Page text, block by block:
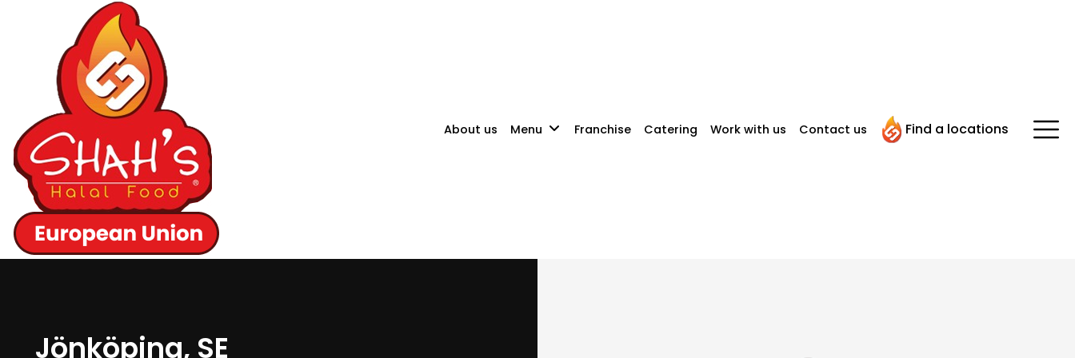
About us Menu Franchise Catering Work with us Contact us Find a locations
Jönköping, SE